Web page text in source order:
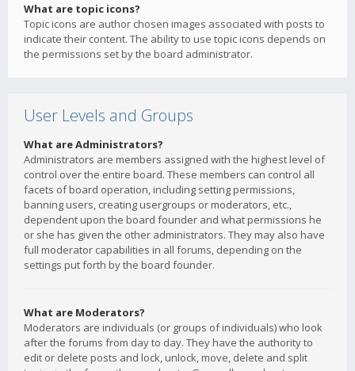
What are topic icons?
Topic icons are author chosen images associated with posts to
indicate their content. The ability to use topic icons depends on
the permissions set by the board administrator.
User Levels and Groups
What are Administrators?
Administrators are members assigned with the highest level of
control over the entire board. These members can control all
facets of board operation, including setting permissions,
banning users, creating usergroups or moderators, etc.,
dependent upon the board founder and what permissions he
or she has given the other administrators. They may also have
full moderator capabilities in all forums, depending on the
settings put forth by the board founder.
What are Moderators?
Moderators are individuals (or groups of individuals) who look
after the forums from day to day. They have the authority to
edit or delete posts and lock, unlock, move, delete and split